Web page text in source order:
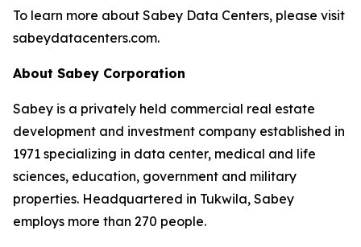
To learn more about Sabey Data Centers, please visit
sabeydatacenters.com.
About Sabey Corporation
Sabey is a privately held commercial real estate
development and investment company established in
1971 specializing in data center, medical and life
sciences, education, government and military
properties. Headquartered in Tukwila, Sabey
employs more than 270 people.